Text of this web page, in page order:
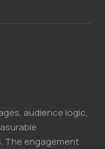
audience logic,
The engagement